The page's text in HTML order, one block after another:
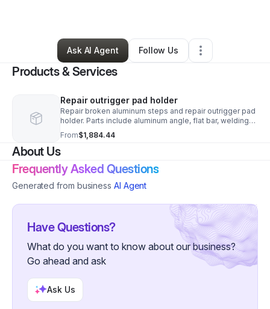
Kenny Strader•Other•Hayes,VA•0 Connections
Ask AI Agent
Follow Us
Products & Services
Repair outrigger pad holder
Repair broken aluminum steps and repair outrigger pad
holder. Parts include aluminum angle, flat bar, welding
supplies and consumables. Price inclludes $195.00
service fee and $1,365.00 in labor.
From$1,884.44
About Us
Frequently Asked Questions
Generated from business AI Agent
Have Questions?
What do you want to know about our business?
Go ahead and ask
Ask Us